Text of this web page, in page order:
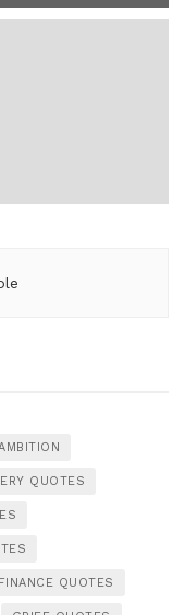
QUOTES
FINANCE QUOTES